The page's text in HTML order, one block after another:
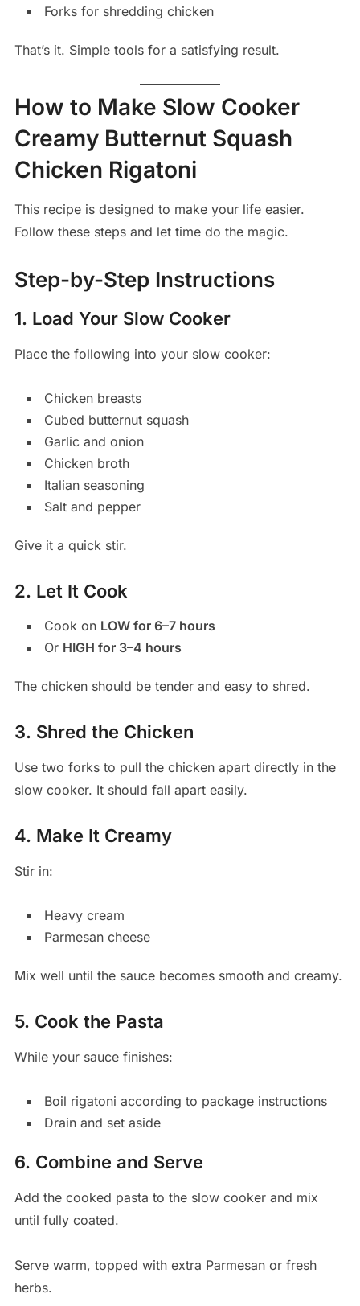
Forks for shredding chicken
That’s it. Simple tools for a satisfying result.
How to Make Slow Cooker
Creamy Butternut Squash
Chicken Rigatoni
This recipe is designed to make your life easier.
Follow these steps and let time do the magic.
Step-by-Step Instructions
1. Load Your Slow Cooker
Place the following into your slow cooker:
Chicken breasts
Cubed butternut squash
Garlic and onion
Chicken broth
Italian seasoning
Salt and pepper
Give it a quick stir.
2. Let It Cook
Cook on LOW for 6–7 hours
Or HIGH for 3–4 hours
The chicken should be tender and easy to shred.
3. Shred the Chicken
Use two forks to pull the chicken apart directly in the
slow cooker. It should fall apart easily.
4. Make It Creamy
Stir in:
Heavy cream
Parmesan cheese
Mix well until the sauce becomes smooth and creamy.
5. Cook the Pasta
While your sauce finishes:
Boil rigatoni according to package instructions
Drain and set aside
6. Combine and Serve
Add the cooked pasta to the slow cooker and mix
until fully coated.
Serve warm, topped with extra Parmesan or fresh
herbs.